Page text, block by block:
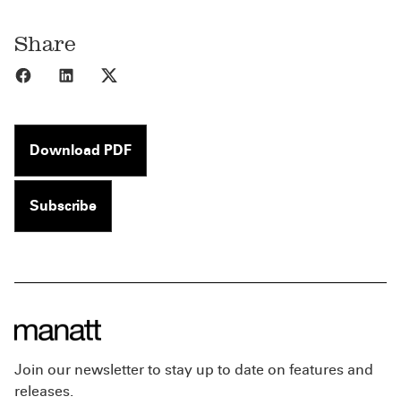
Share
Share to Facebook
Share to LinkedIn
Download PDF
Subscribe
Join our newsletter to stay up to date on features and
releases.